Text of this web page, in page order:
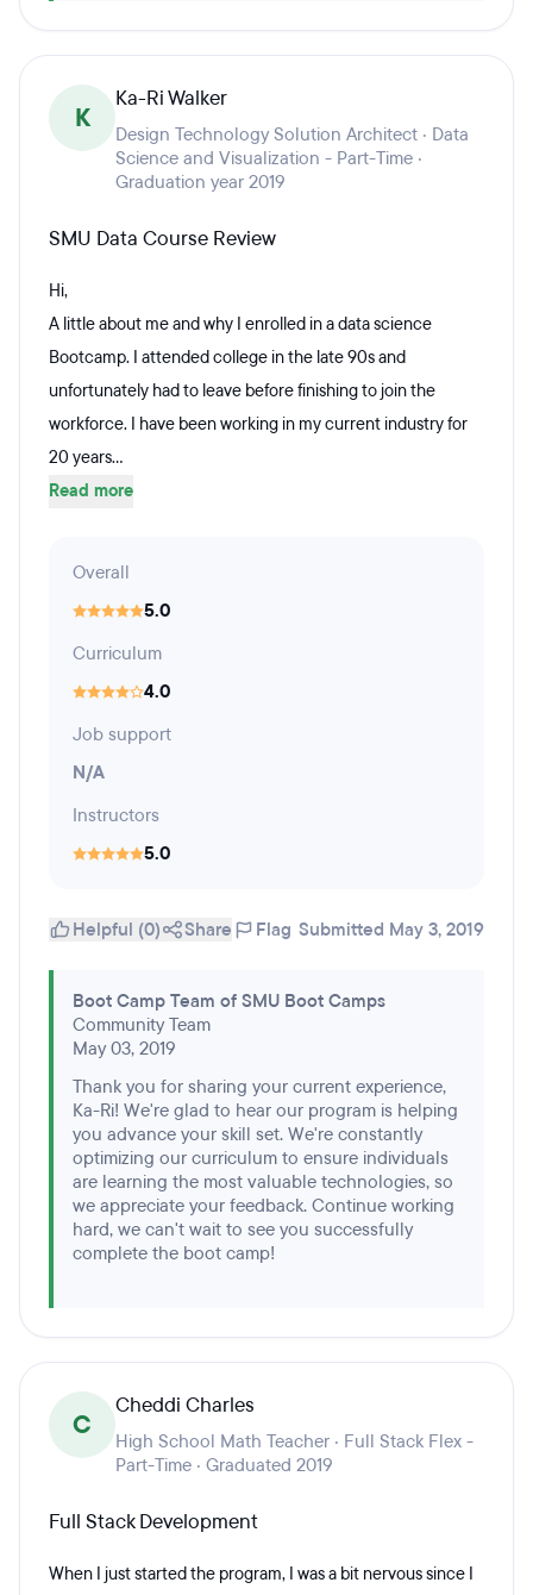
K
Ka-Ri Walker
Design Technology Solution Architect · Data
Science and Visualization - Part-Time ·
Graduation year 2019
SMU Data Course Review
Hi,
A little about me and why I enrolled in a data science
Bootcamp. I attended college in the late 90s and
unfortunately had to leave before finishing to join the
workforce. I have been working in my current industry for
20 years...
Read more
Overall
5.0
Curriculum
4.0
Job support
N/A
Instructors
5.0
Helpful (0) Share Flag Submitted May 3, 2019
Boot Camp Team of SMU Boot Camps
Community Team
May 03, 2019
Thank you for sharing your current experience,
Ka-Ri! We're glad to hear our program is helping
you advance your skill set. We're constantly
optimizing our curriculum to ensure individuals
are learning the most valuable technologies, so
we appreciate your feedback. Continue working
hard, we can't wait to see you successfully
complete the boot camp!
C
Cheddi Charles
High School Math Teacher · Full Stack Flex -
Part-Time · Graduated 2019
Full Stack Development
When I just started the program, I was a bit nervous since I